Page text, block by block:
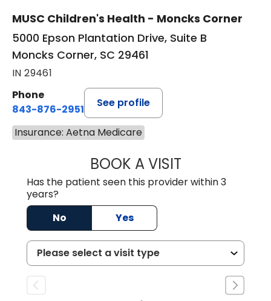
MUSC Children's Health - Moncks Corner
5000 Epson Plantation Drive, Suite B
Moncks Corner, SC 29461
IN 29461
Phone
843-876-2951
See profile
Insurance: Aetna Medicare
BOOK A VISITERIKA
Has the patient seen this provider within 3
years?
No
Yes